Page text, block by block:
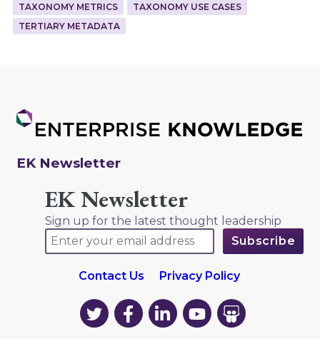
TAXONOMY METRICS
TAXONOMY USE CASES
TERTIARY METADATA
EK Newsletter
EK Newsletter
Sign up for the latest thought leadership
Contact Us Privacy Policy
EK
on
EK
on
EK
on
EK
on
EK
on